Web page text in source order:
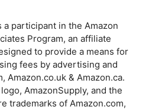
participant in the Amazon
Program, an affiliate
to provide a means for
fees by advertising and
Amazon.co.uk & Amazon.ca.
AmazonSupply, and the
trademarks of Amazon.com,